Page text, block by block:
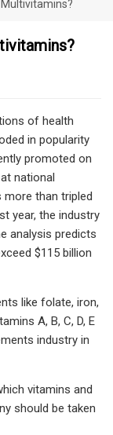
of health
in popularity
promoted on
national
more than tripled
year, the industry
analysis predicts
$115 billion
like folate, iron,
A, B, C, D, E
industry in
vitamins and
should be taken